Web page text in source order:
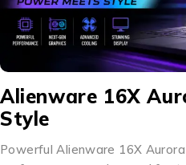
Alienware 16X
Style
Powerful Alienware 16X